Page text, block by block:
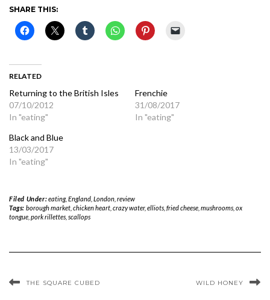
SHARE THIS:
RELATED
Returning to the British Isles
07/10/2012
In "eating"
Frenchie
31/08/2017
In "eating"
Black and Blue
13/03/2017
In "eating"
Filed Under:eating, England, London, review
Tags: borough market, chicken heart, crazy water, elliots, fried cheese, mushrooms, ox
tongue pork rillettes scallops
THE SQUARE CUBED WILD HONEY